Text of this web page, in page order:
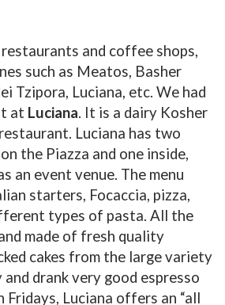
and coffee shops,
such as Meatos, Basher
Tzipora, Luciana, etc. We had
at Luciana. It is a dairy Kosher
Luciana has two
the Piazza and one inside,
an event venue. The menu
starters, Focaccia, pizza,
types of pasta. All the
made of fresh quality
cakes from the large variety
and drank very good espresso
Fridays, Luciana offers an “all